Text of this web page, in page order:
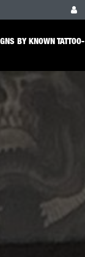
BY KNOWN TATTOO-